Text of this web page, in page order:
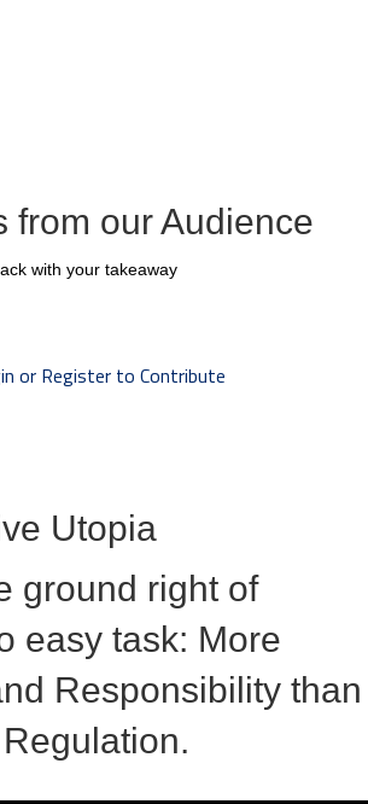
from our Audience
with your takeaway
or Register to Contribute
Utopia
ground right of
easy task: More
Responsibility than